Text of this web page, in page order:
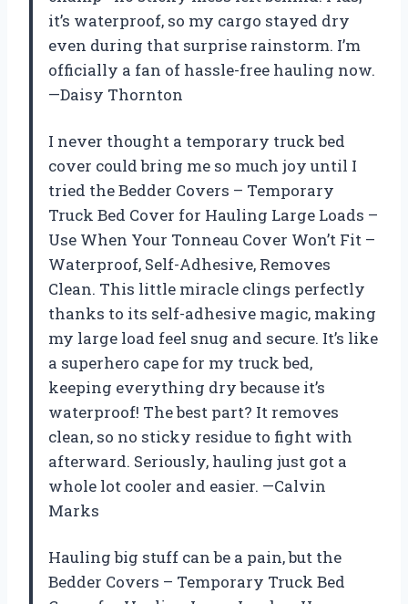
it’s waterproof, so my cargo stayed dry
even during that surprise rainstorm. I’m
officially a fan of hassle-free hauling now.
—Daisy Thornton
I never thought a temporary truck bed
cover could bring me so much joy until I
tried the Bedder Covers – Temporary
Truck Bed Cover for Hauling Large Loads –
Use When Your Tonneau Cover Won’t Fit –
Waterproof, Self-Adhesive, Removes
Clean. This little miracle clings perfectly
thanks to its self-adhesive magic, making
my large load feel snug and secure. It’s like
a superhero cape for my truck bed,
keeping everything dry because it’s
waterproof! The best part? It removes
clean, so no sticky residue to fight with
afterward. Seriously, hauling just got a
whole lot cooler and easier. —Calvin
Marks
Hauling big stuff can be a pain, but the
Bedder Covers – Temporary Truck Bed